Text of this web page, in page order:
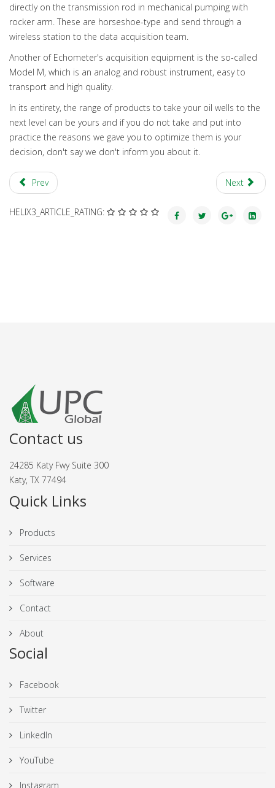
directly on the transmission rod in mechanical pumping with
rocker arm. These are horseshoe-type and send through a
wireless station to the data acquisition team.
Another of Echometer's acquisition equipment is the so-called
Model M, which is an analog and robust instrument, easy to
transport and high quality.
In its entirety, the range of products to take your oil wells to the
next level can be yours and if you do not take and put into
practice the reasons we gave you to optimize them is your
decision, don't say we don't inform you about it.
Prev Next
HELIX3_ARTICLE_RATING:
Contact us
24285 Katy Fwy Suite 300
Katy, TX 77494
Quick Links
Products
Services
Software
Contact
About
Social
Facebook
Twitter
LinkedIn
YouTube
Instagram